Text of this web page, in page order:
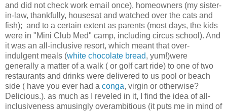
and did not check work email once), homeowners (my sister-
in-law, thankfully, housesat and watched over the cats and
fish); and to a certain extent as parents (most days, the kids
were in "Mini Club Med" camp, including circus school). And
it was an all-inclusive resort, which meant that over-
indulgent meals (white chocolate bread, yum!)were
generally a matter of a walk ( or golf cart ride) to one of two
restaurants and drinks were delivered to us pool or beach
side ( have you ever had a conga, virgin or otherwise?
Delicious.). as much as I reveled in it, I find the idea of all-
inclusiveness amusingly overambitious (it puts me in mind of